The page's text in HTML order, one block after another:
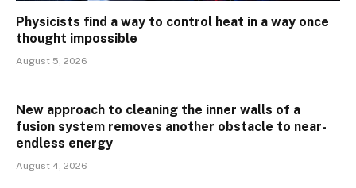
Physicists find a way to control heat in a way once
thought impossible
August 5, 2026
New approach to cleaning the inner walls of a
fusion system removes another obstacle to near-
endless energy
August 4, 2026